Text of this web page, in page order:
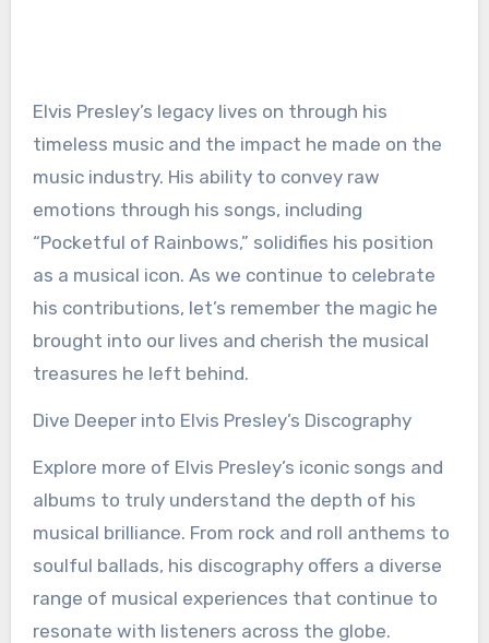
Elvis Presley’s legacy lives on through his
timeless music and the impact he made on the
music industry. His ability to convey raw
emotions through his songs, including
“Pocketful of Rainbows,” solidifies his position
as a musical icon. As we continue to celebrate
his contributions, let’s remember the magic he
brought into our lives and cherish the musical
treasures he left behind.
Dive Deeper into Elvis Presley’s Discography
Explore more of Elvis Presley’s iconic songs and
albums to truly understand the depth of his
musical brilliance. From rock and roll anthems to
soulful ballads, his discography offers a diverse
range of musical experiences that continue to
resonate with listeners across the globe.